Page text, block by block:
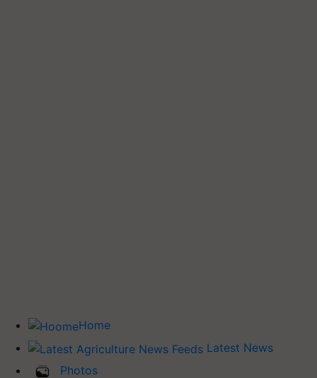
Home
Latest News
Photos